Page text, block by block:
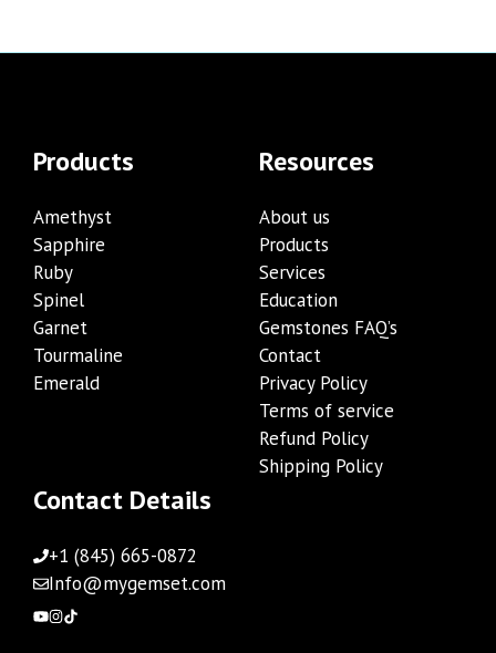
Products
Amethyst
Sapphire
Ruby
Spinel
Garnet
Tourmaline
Emerald
Resources
About us
Products
Services
Education
Gemstones FAQ’s
Contact
Privacy Policy
Terms of service
Refund Policy
Shipping Policy
Contact Details
+1 (845) 665-0872
Info@mygemset.com